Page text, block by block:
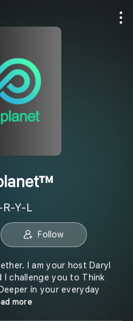
Y-L
Follow
I am your host Daryl
I challenge you to Think
in your everyday
more